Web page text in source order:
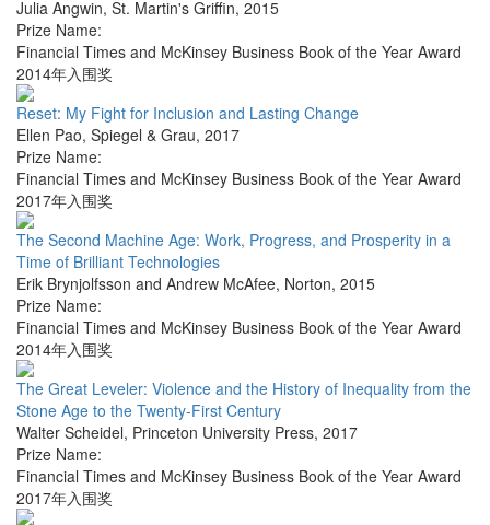
Julia Angwin, St. Martin's Griffin, 2015
Prize Name:
Financial Times and McKinsey Business Book of the Year Award
2014年入围奖
Reset: My Fight for Inclusion and Lasting Change
Ellen Pao, Spiegel & Grau, 2017
Prize Name:
Financial Times and McKinsey Business Book of the Year Award
2017年入围奖
The Second Machine Age: Work, Progress, and Prosperity in a
Time of Brilliant Technologies
Erik Brynjolfsson and Andrew McAfee, Norton, 2015
Prize Name:
Financial Times and McKinsey Business Book of the Year Award
2014年入围奖
The Great Leveler: Violence and the History of Inequality from the
Stone Age to the Twenty-First Century
Walter Scheidel, Princeton University Press, 2017
Prize Name:
Financial Times and McKinsey Business Book of the Year Award
2017年入围奖